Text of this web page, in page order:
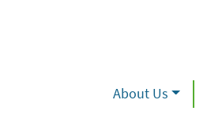
About Us